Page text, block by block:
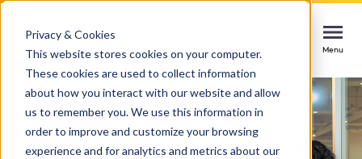
Privacy & Cookies
This website stores cookies on your computer.
These cookies are used to collect information
about how you interact with our website and allow
us to remember you. We use this information in
order to improve and customize your browsing
experience and for analytics and metrics about our
Menu
Menu
Services
Menu